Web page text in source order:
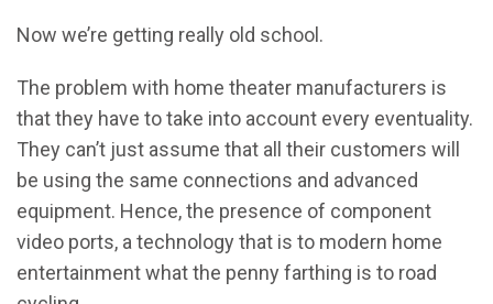
Now we’re getting really old school.
The problem with home theater manufacturers is
that they have to take into account every eventuality.
They can’t just assume that all their customers will
be using the same connections and advanced
equipment. Hence, the presence of component
video ports, a technology that is to modern home
entertainment what the penny farthing is to road